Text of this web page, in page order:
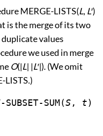
MERGE-LISTS(L, L′)
is the merge of its two
values
we used in merge
O(|L| |L′|). (We omit
LISTS.)
SUBSET-SUM(
S , t)